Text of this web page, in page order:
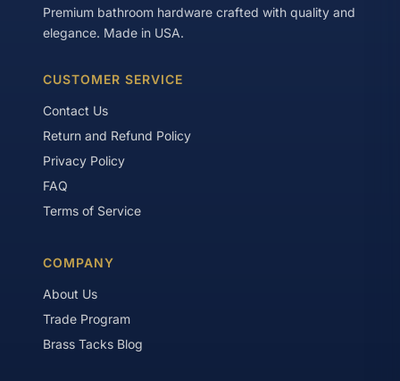
Premium bathroom hardware crafted with quality and
elegance. Made in USA.
CUSTOMER SERVICE
Contact Us
Return and Refund Policy
Privacy Policy
FAQ
Terms of Service
COMPANY
About Us
Trade Program
Brass Tacks Blog